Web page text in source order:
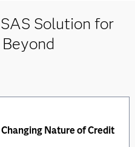
Solution for
Nature of Credit